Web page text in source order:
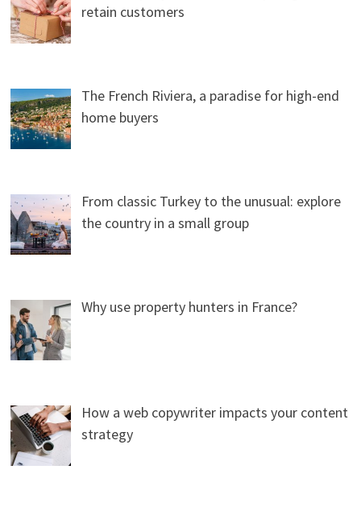
retain customers
The French Riviera, a paradise for high-end
home buyers
From classic Turkey to the unusual: explore
the country in a small group
Why use property hunters in France?
How a web copywriter impacts your content
strategy